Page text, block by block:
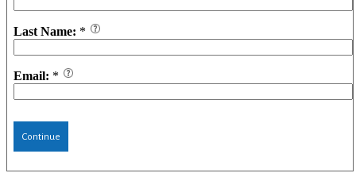
Last Name: *
Email: *
Continue